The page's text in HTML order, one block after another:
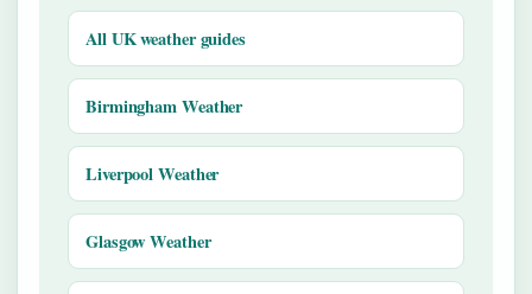
All UK weather guides
Birmingham Weather
Liverpool Weather
Glasgow Weather